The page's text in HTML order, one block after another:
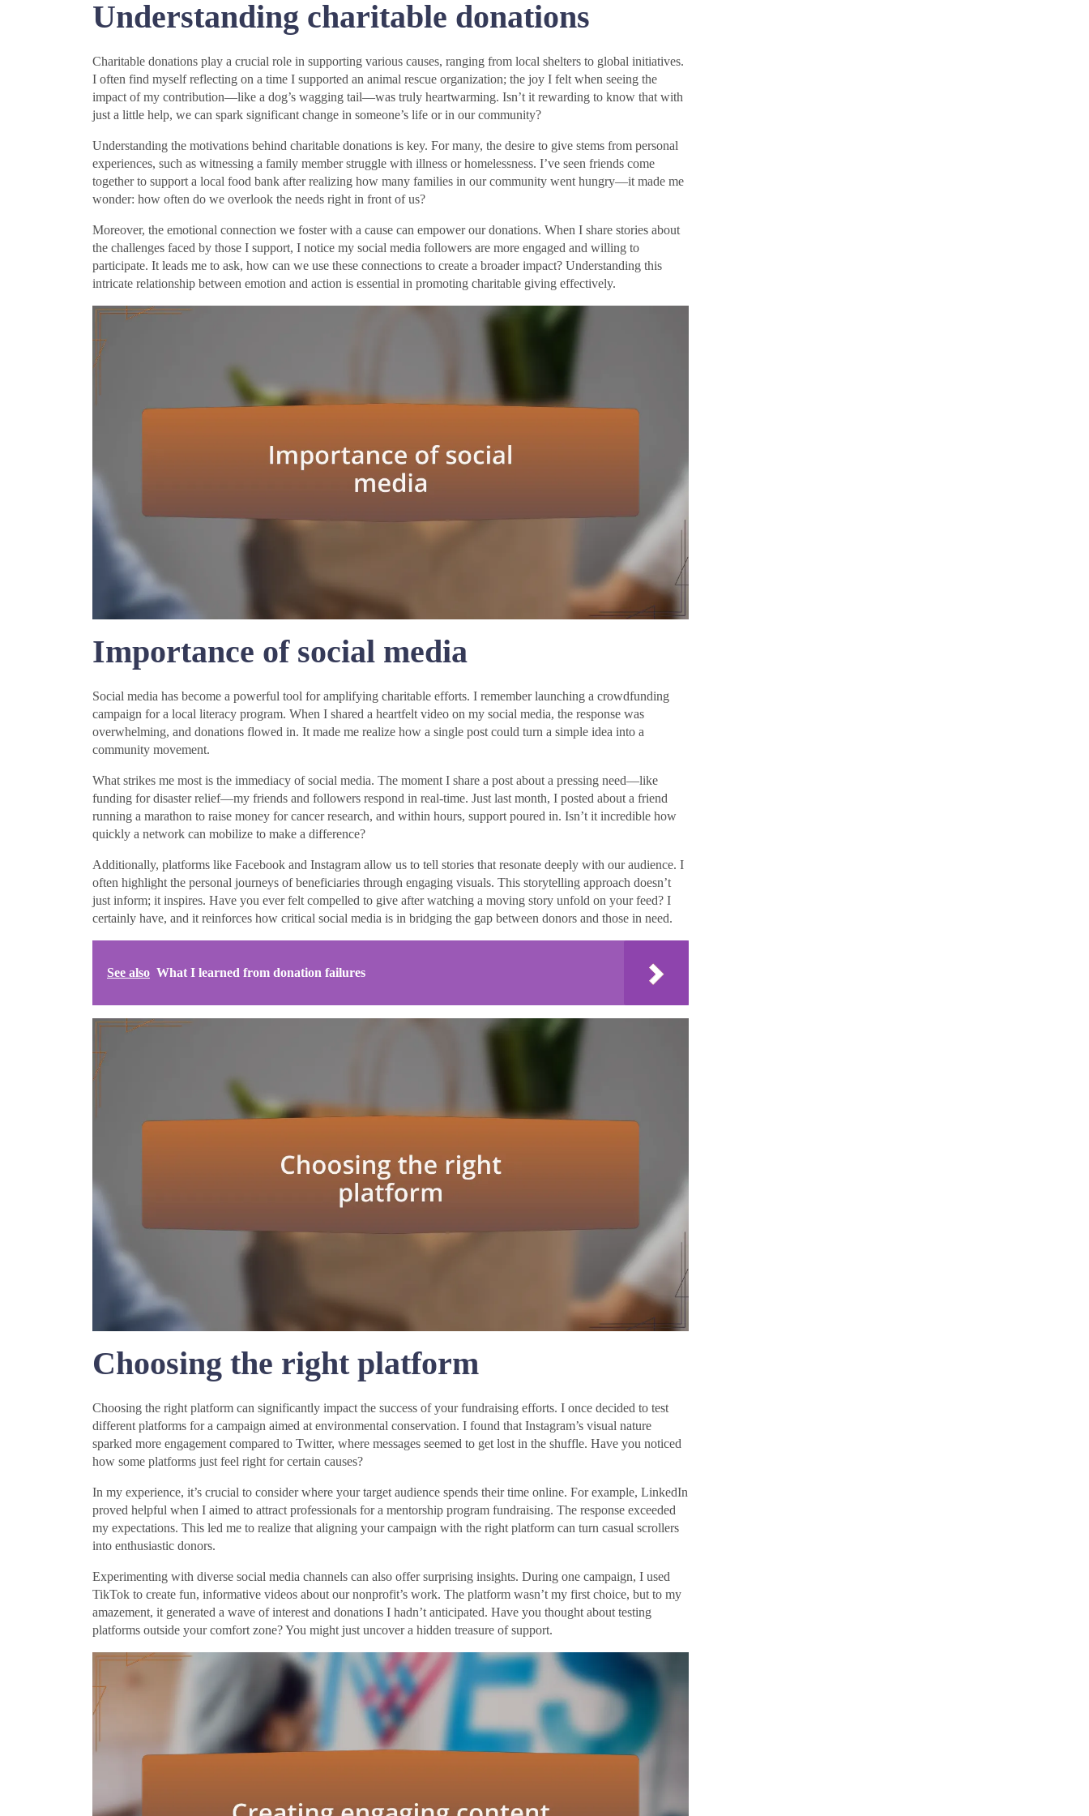
Understanding charitable donations
Charitable donations play a crucial role in supporting various causes, ranging from local shelters to global initiatives.
I often find myself reflecting on a time I supported an animal rescue organization; the joy I felt when seeing the
impact of my contribution—like a dog’s wagging tail—was truly heartwarming. Isn’t it rewarding to know that with
just a little help, we can spark significant change in someone’s life or in our community?
Understanding the motivations behind charitable donations is key. For many, the desire to give stems from personal
experiences, such as witnessing a family member struggle with illness or homelessness. I’ve seen friends come
together to support a local food bank after realizing how many families in our community went hungry—it made me
wonder: how often do we overlook the needs right in front of us?
Moreover, the emotional connection we foster with a cause can empower our donations. When I share stories about
the challenges faced by those I support, I notice my social media followers are more engaged and willing to
participate. It leads me to ask, how can we use these connections to create a broader impact? Understanding this
intricate relationship between emotion and action is essential in promoting charitable giving effectively.
Importance of social media
Social media has become a powerful tool for amplifying charitable efforts. I remember launching a crowdfunding
campaign for a local literacy program. When I shared a heartfelt video on my social media, the response was
overwhelming, and donations flowed in. It made me realize how a single post could turn a simple idea into a
community movement.
What strikes me most is the immediacy of social media. The moment I share a post about a pressing need—like
funding for disaster relief—my friends and followers respond in real-time. Just last month, I posted about a friend
running a marathon to raise money for cancer research, and within hours, support poured in. Isn’t it incredible how
quickly a network can mobilize to make a difference?
Additionally, platforms like Facebook and Instagram allow us to tell stories that resonate deeply with our audience. I
often highlight the personal journeys of beneficiaries through engaging visuals. This storytelling approach doesn’t
just inform; it inspires. Have you ever felt compelled to give after watching a moving story unfold on your feed? I
certainly have, and it reinforces how critical social media is in bridging the gap between donors and those in need.
See also What I learned from donation failures
Choosing the right platform
Choosing the right platform can significantly impact the success of your fundraising efforts. I once decided to test
different platforms for a campaign aimed at environmental conservation. I found that Instagram’s visual nature
sparked more engagement compared to Twitter, where messages seemed to get lost in the shuffle. Have you noticed
how some platforms just feel right for certain causes?
In my experience, it’s crucial to consider where your target audience spends their time online. For example, LinkedIn
proved helpful when I aimed to attract professionals for a mentorship program fundraising. The response exceeded
my expectations. This led me to realize that aligning your campaign with the right platform can turn casual scrollers
into enthusiastic donors.
Experimenting with diverse social media channels can also offer surprising insights. During one campaign, I used
TikTok to create fun, informative videos about our nonprofit’s work. The platform wasn’t my first choice, but to my
amazement, it generated a wave of interest and donations I hadn’t anticipated. Have you thought about testing
platforms outside your comfort zone? You might just uncover a hidden treasure of support.